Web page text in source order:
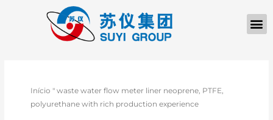
Início "waste water flow meter liner neoprene, PTFE,
polyurethane with rich production experience